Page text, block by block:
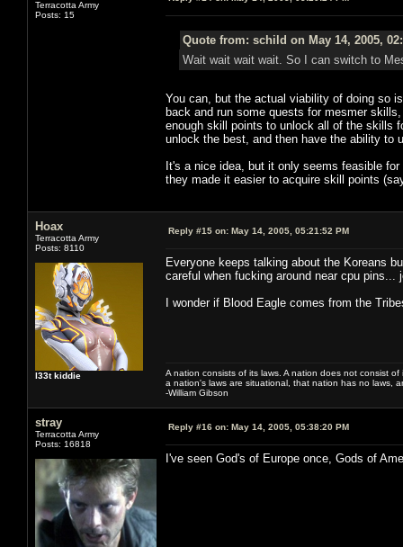
Terracotta Army
Posts: 15
Quote from: schild on May 14, 2005,
Wait wait wait wait. So I can switch to
You can, but the actual viability of doing so
back and run some quests for mesmer
enough skill points to unlock all of the skills
unlock the best, and then have the ability to
It's a nice idea, but it only seems feasible
they made it easier to acquire skill points
Hoax
Terracotta Army
Posts: 8110
l33t kiddie
Reply #15 on: May 14, 2005, 05:21:52 PM
Everyone keeps talking about the Koreans
careful when fucking around near cpu
I wonder if Blood Eagle comes from the
A nation consists of its laws. A nation does not consist
a nation's laws are situational, that nation has no laws,
-William Gibson
stray
Terracotta Army
Posts: 16818
Reply #16 on: May 14, 2005, 05:38:20 PM
I've seen God's of Europe once, Gods of